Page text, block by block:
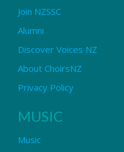
Join NZSSC
Alumni
Discover Voices NZ
About ChoirsNZ
Privacy Policy
MUSIC
Music